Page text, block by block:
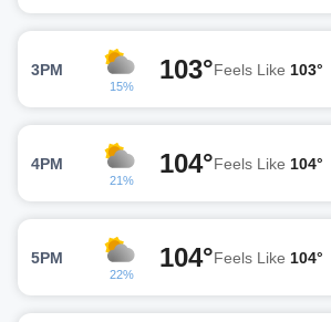
3PM
15%
103°Feels Like 103°
4PM
21%
104°Feels Like 104°
5PM
22%
104°Feels Like 104°